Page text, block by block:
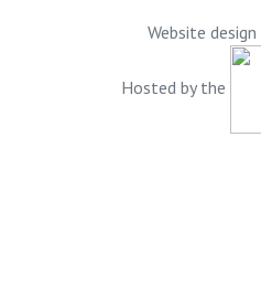
Website design
Hosted by the